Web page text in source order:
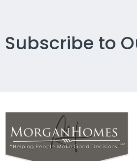
Subscribe to